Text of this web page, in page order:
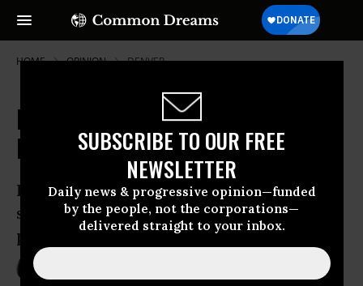
SUBSCRIBE TO OUR FREE
NEWSLETTER
Daily news & progressive opinion—funded
by the people, not the corporations—
delivered straight to your inbox.
HOME OPINION DENVER
Matt Damon, Arne Duncan and the
Divisive Teacher-Quality Debate
Last weekend, two very different
speeches on the future of the teaching
profession made news.